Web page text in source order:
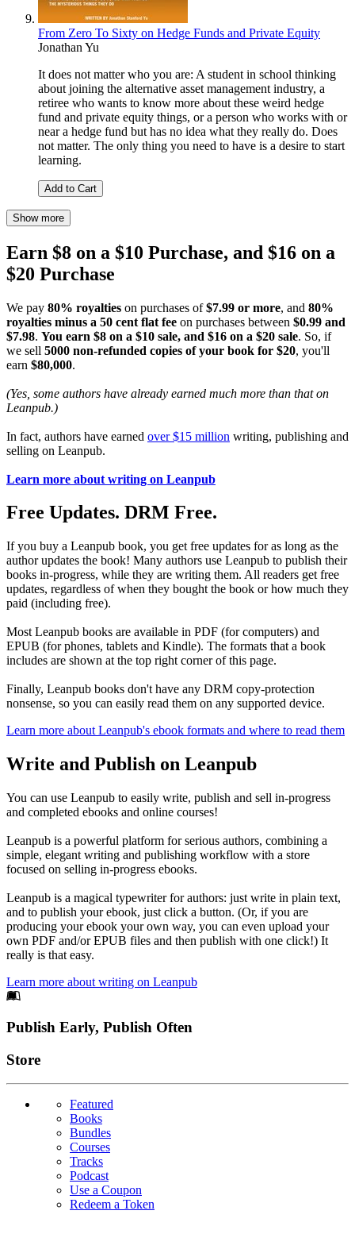
From Zero To Sixty on Hedge Funds and Private Equity
Jonathan Yu
It does not matter who you are: A student in school thinking
about joining the alternative asset management industry, a
retiree who wants to know more about these weird hedge
fund and private equity things, or a person who works with or
near a hedge fund but has no idea what they really do. Does
not matter. The only thing you need to have is a desire to start
learning.
Add to Cart
Show more
Earn $8 on a $10 Purchase, and $16 on a
$20 Purchase
We pay 80% royalties on purchases of$7.99 or more, and 80%
royalties minus a 50 cent flat fee on purchases between $0.99 and
$7.98. You earn $8 on a $10 sale, and $16 on a $20 sale. So, if
we sell 5000 non-refunded copies of your book for $20, you'll
earn $80,000.
(Yes, some authors have already earned much more than that on
Leanpub.)
In fact, authors have earned over $15 million writing, publishing and
selling on Leanpub.
Learn more about writing on Leanpub
Free Updates. DRM Free.
If you buy a Leanpub book, you get free updates for as long as the
author updates the book! Many authors use Leanpub to publish their
books in-progress, while they are writing them. All readers get free
updates, regardless of when they bought the book or how much they
paid (including free).
Most Leanpub books are available in PDF (for computers) and
EPUB (for phones, tablets and Kindle). The formats that a book
includes are shown at the top right corner of this page.
Finally, Leanpub books don't have any DRM copy-protection
nonsense, so you can easily read them on any supported device.
Learn more about Leanpub's ebook formats and where to read them
Write and Publish on Leanpub
You can use Leanpub to easily write, publish and sell in-progress
and completed ebooks and online courses!
Leanpub is a powerful platform for serious authors, combining a
simple, elegant writing and publishing workflow with a store
focused on selling in-progress ebooks.
Leanpub is a magical typewriter for authors: just write in plain text,
and to publish your ebook, just click a button. (Or, if you are
producing your ebook your own way, you can even upload your
own PDF and/or EPUB files and then publish with one click!) It
really is that easy.
Learn more about writing on Leanpub
Footer
Publish Early, Publish Often
Links
Store
Featured
Books
Bundles
Courses
Tracks
Podcast
Use a Coupon
Redeem a Token